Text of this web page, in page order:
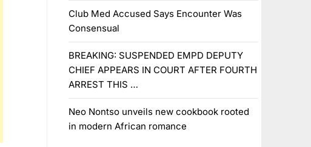
Club Med Accused Says Encounter Was
Consensual
BREAKING: SUSPENDED EMPD DEPUTY
CHIEF APPEARS IN COURT AFTER FOURTH
ARREST THIS …
Neo Nontso unveils new cookbook rooted
in modern African romance